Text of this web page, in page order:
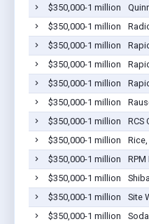
$350,000-1 million
$350,000-1 million
$350,000-1 million
$350,000-1 million
$350,000-1 million
$350,000-1 million
$350,000-1 million
RCS
$350,000-1 million
$350,000-1 million
RPM
$350,000-1 million
$350,000-1 million
Site
$350,000-1 million